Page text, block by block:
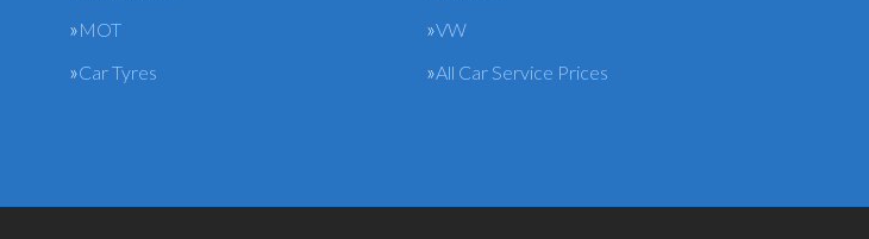
MOT
Car Tyres
VW
All Car Service Prices